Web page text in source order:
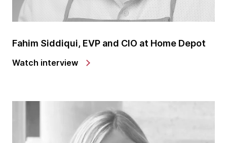
with the very first question. What inspired your
interest in precision agriculture, and how did you get
went to school and started out to be a physics
physics when I just decided it wasn't for me. The
classroom setup or the lectures, the inability for me
to execute my knowledge in a more direct and
hands-on fashion just wasn't there for me. And
Fahim Siddiqui, EVP and CIO at Home Depot
Watch interview